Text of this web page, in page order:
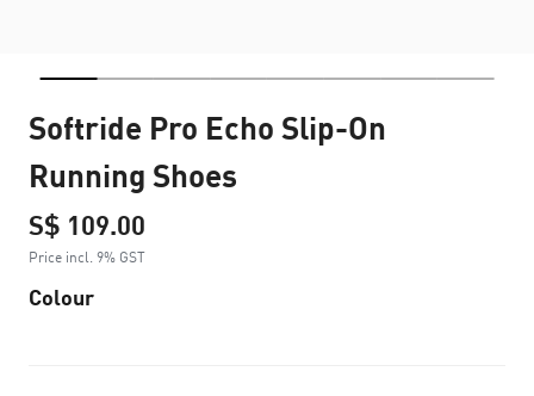
Softride Pro Echo Slip-On
Running Shoes
S$ 109.00
Price incl. 9% GST
Colour